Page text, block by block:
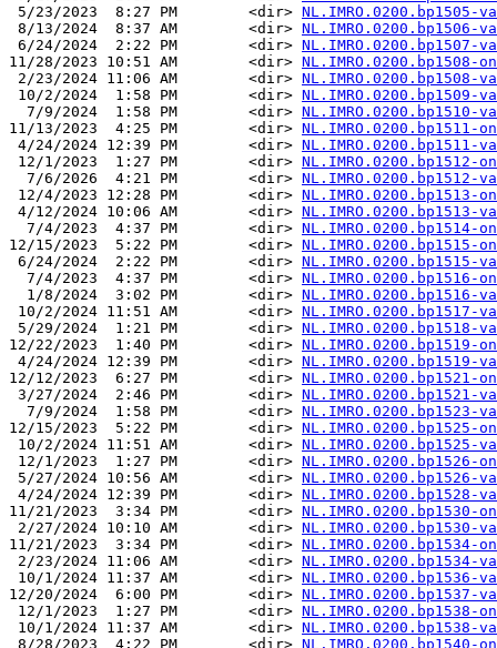
5/23/2023  8:27 PM        <dir> NL.IMRO.0200.bp1505-
8/13/2024  8:37 AM        <dir> NL.IMRO.0200.bp1506-
6/24/2024  2:22 PM        <dir> NL.IMRO.0200.bp1507-
11/28/2023 10:51 AM        <dir> NL.IMRO.0200.bp1508-
2/23/2024 11:06 AM        <dir> NL.IMRO.0200.bp1508-
10/2/2024  1:58 PM        <dir> NL.IMRO.0200.bp1509-
  7/9/2024  1:58 PM        <dir>
NL.IMRO.0200.bp1510-
11/13/2023  4:25 PM        <dir> NL.IMRO.0200.bp1511-
4/24/2024 12:39 PM        <dir> NL.IMRO.0200.bp1511-
12/1/2023  1:27 PM        <dir> NL.IMRO.0200.bp1512-
  7/6/2026  4:21 PM        <dir>
NL.IMRO.0200.bp1512-
12/4/2023 12:28 PM        <dir> NL.IMRO.0200.bp1513-
4/12/2024 10:06 AM        <dir> NL.IMRO.0200.bp1513-
  7/4/2023  4:37 PM        <dir>
NL.IMRO.0200.bp1514-
12/15/2023  5:22 PM        <dir> NL.IMRO.0200.bp1515-
6/24/2024  2:22 PM        <dir> NL.IMRO.0200.bp1515-
  7/4/2023  4:37 PM        <dir>
NL.IMRO.0200.bp1516-
  1/8/2024  3:02 PM        <dir>
NL.IMRO.0200.bp1516-
10/2/2024 11:51 AM        <dir> NL.IMRO.0200.bp1517-
5/29/2024  1:21 PM        <dir> NL.IMRO.0200.bp1518-
12/22/2023  1:40 PM        <dir> NL.IMRO.0200.bp1519-
4/24/2024 12:39 PM        <dir> NL.IMRO.0200.bp1519-
12/12/2023  6:27 PM        <dir> NL.IMRO.0200.bp1521-
3/27/2024  2:46 PM        <dir> NL.IMRO.0200.bp1521-
  7/9/2024  1:58 PM        <dir>
NL.IMRO.0200.bp1523-
12/15/2023  5:22 PM        <dir> NL.IMRO.0200.bp1525-
10/2/2024 11:51 AM        <dir> NL.IMRO.0200.bp1525-
12/1/2023  1:27 PM        <dir> NL.IMRO.0200.bp1526-
5/27/2024 10:56 AM        <dir> NL.IMRO.0200.bp1526-
4/24/2024 12:39 PM        <dir> NL.IMRO.0200.bp1528-
11/21/2023  3:34 PM        <dir> NL.IMRO.0200.bp1530-
2/27/2024 10:10 AM        <dir> NL.IMRO.0200.bp1530-
11/21/2023  3:34 PM        <dir> NL.IMRO.0200.bp1534-
2/23/2024 11:06 AM        <dir> NL.IMRO.0200.bp1534-
10/1/2024 11:37 AM        <dir> NL.IMRO.0200.bp1536-
12/20/2024  6:00 PM        <dir> NL.IMRO.0200.bp1537-
12/1/2023  1:27 PM        <dir> NL.IMRO.0200.bp1538-
10/1/2024 11:37 AM        <dir> NL.IMRO.0200.bp1538-
8/28/2023  4:22 PM        <dir> NL.IMRO.0200.bp1540-